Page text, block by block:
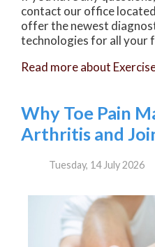
contact our office
offer the newest
technologies for all your
Read more about
Why Toe Pain
Arthritis and
Tuesday, 14 July 2026